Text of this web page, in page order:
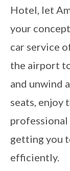
Hotel, let
your
car service
the airport
and unwind
seats, enjoy
professional
getting you
efficiently.